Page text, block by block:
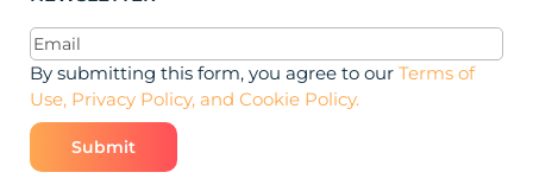
Email(Required)
By submitting this form, you agree to our Terms of
Use, Privacy Policy, and Cookie Policy.